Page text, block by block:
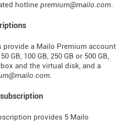
hotline premium@mailo.com.
a Mailo Premium account
GB, 100 GB, 250 GB or 500 GB,
and the virtual disk, and a
.
provides 5 Mailo